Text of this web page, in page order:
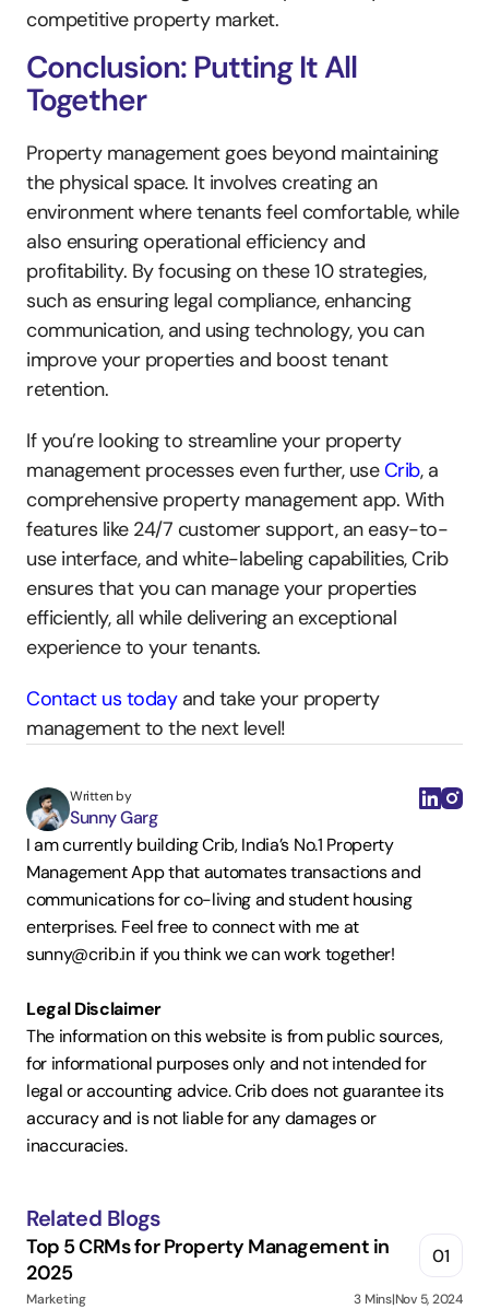
competitive property market.
Conclusion: Putting It All
Together
Property management goes beyond maintaining
the physical space. It involves creating an
environment where tenants feel comfortable, while
also ensuring operational efficiency and
profitability. By focusing on these 10 strategies,
such as ensuring legal compliance, enhancing
communication, and using technology, you can
improve your properties and boost tenant
retention.
If you’re looking to streamline your property
management processes even further, use Crib, a
comprehensive property management app. With
features like 24/7 customer support, an easy-to-
use interface, and white-labeling capabilities, Crib
ensures that you can manage your properties
efficiently, all while delivering an exceptional
experience to your tenants.
Contact us today and take your property
management to the next level!
Written by
Sunny Garg
I am currently building Crib, India’s No.1 Property
Management App that automates transactions and
communications for co-living and student housing
enterprises. Feel free to connect with me at
sunny@crib.in if you think we can work together!
Legal Disclaimer
The information on this website is from public sources,
for informational purposes only and not intended for
legal or accounting advice. Crib does not guarantee its
accuracy and is not liable for any damages or
inaccuracies.
Related Blogs
Top 5 CRMs for Property Management in
2025
01
Marketing 3 Mins|Nov 5, 2024